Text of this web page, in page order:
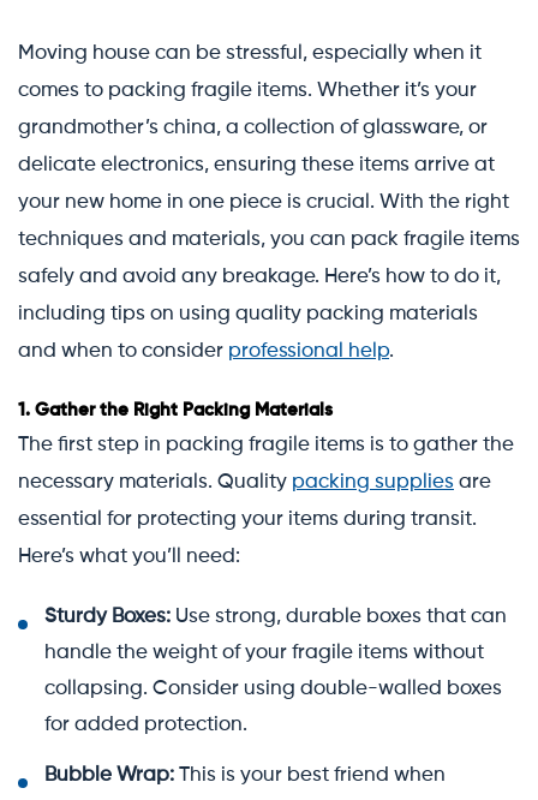
Moving house can be stressful, especially when it
comes to packing fragile items. Whether it’s your
grandmother’s china, a collection of glassware, or
delicate electronics, ensuring these items arrive at
your new home in one piece is crucial. With the right
techniques and materials, you can pack fragile items
safely and avoid any breakage. Here’s how to do it,
including tips on using quality packing materials
and when to consider professional help.
1. Gather the Right Packing Materials
The first step in packing fragile items is to gather the
necessary materials. Quality packing supplies are
essential for protecting your items during transit.
Here’s what you’ll need:
Sturdy Boxes: Use strong, durable boxes that can
handle the weight of your fragile items without
collapsing. Consider using double-walled boxes
for added protection.
Bubble Wrap: This is your best friend when